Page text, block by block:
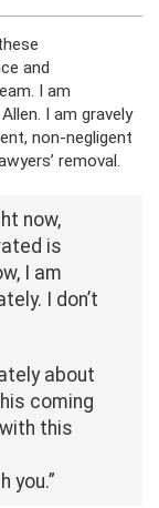
and
I am
I am gravely
non-negligent
removal.
now,
is
I am
I don’t
about
coming
this
you.”